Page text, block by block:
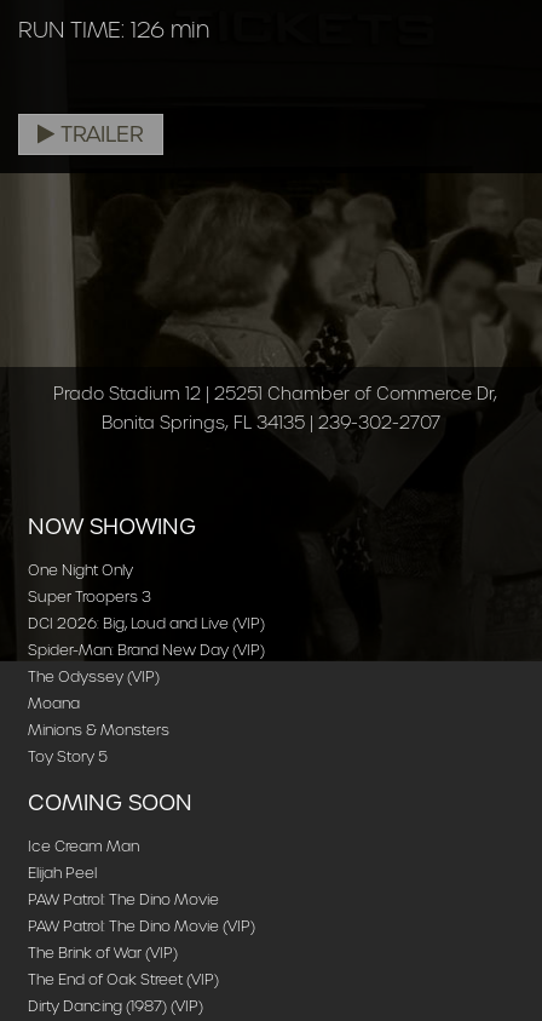
RUN TIME: 126 min
TRAILER
Prado Stadium 12 | 25251 Chamber of Commerce Dr,
Bonita Springs, FL 34135 | 239-302-2707
NOW SHOWING
One Night Only
Super Troopers 3
DCI 2026: Big, Loud and Live (VIP)
Spider-Man: Brand New Day (VIP)
The Odyssey (VIP)
Moana
Minions & Monsters
Toy Story 5
COMING SOON
Ice Cream Man
Elijah Peel
PAW Patrol: The Dino Movie
PAW Patrol: The Dino Movie (VIP)
The Brink of War (VIP)
The End of Oak Street (VIP)
Dirty Dancing (1987) (VIP)